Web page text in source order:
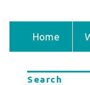
Home
Search